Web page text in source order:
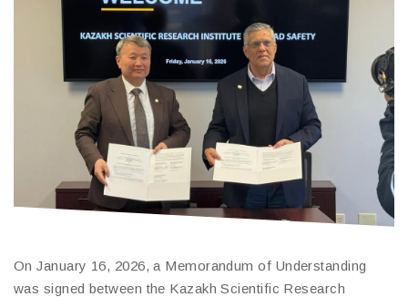
On January 16, 2026, a Memorandum of Understanding
was signed between the Kazakh Scientific Research